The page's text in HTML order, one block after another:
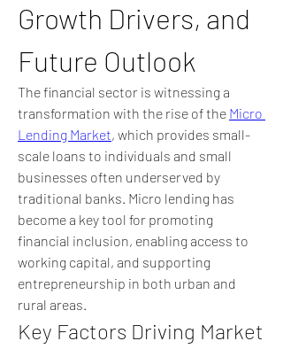
Growth Drivers, and
Future Outlook
The financial sector is witnessing a
transformation with the rise of the Micro
Lending Market, which provides small-
scale loans to individuals and small
businesses often underserved by
traditional banks. Micro lending has
become a key tool for promoting
financial inclusion, enabling access to
working capital, and supporting
entrepreneurship in both urban and
rural areas.
Key Factors Driving Market